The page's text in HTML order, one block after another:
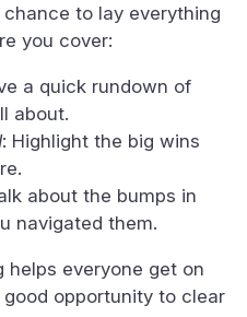
to lay everything
you cover:
a quick rundown of
about.
: Highlight the big wins
about the bumps in
navigated them.
everyone get on
good opportunity to clear